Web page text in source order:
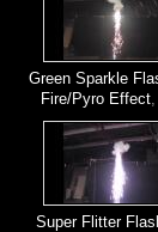
Green Sparkle
Fire/Pyro Effect
Super Flitter